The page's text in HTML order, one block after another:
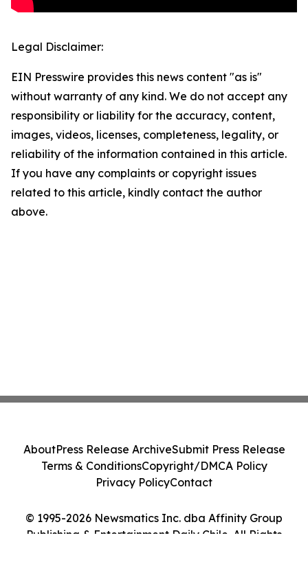
Legal Disclaimer:
EIN Presswire provides this news content "as is"
without warranty of any kind. We do not accept any
responsibility or liability for the accuracy, content,
images, videos, licenses, completeness, legality, or
reliability of the information contained in this article.
If you have any complaints or copyright issues
related to this article, kindly contact the author
above.
© 1995-2026 Newsmatics Inc. dba Affinity Group
Publishing & Entertainment Daily Chile. All Rights
AboutPress Release ArchiveSubmit Press Release
Terms & ConditionsCopyright/DMCA Policy
Privacy PolicyContact